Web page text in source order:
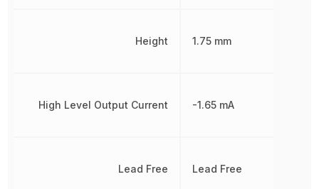
Height
High Level Output Current
Lead Free
1.75 mm
-1.65 mA
Lead Free